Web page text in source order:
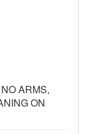
ARMS,
ON